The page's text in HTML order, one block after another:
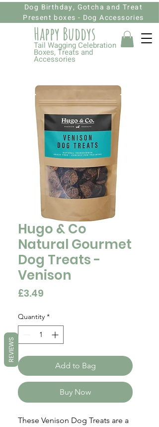
Dog Birthday, Gotcha and Treat
Present boxes - Dog Accessories
Happy Buddys
Tail Wagging Celebration
Boxes, Treats and
Accessories
Hugo & Co
Natural Gourmet
Dog Treats -
Venison
£3.49
Quantity *
Add to Bag
Buy Now
These Venison Dog Treats are a
REVIEWS